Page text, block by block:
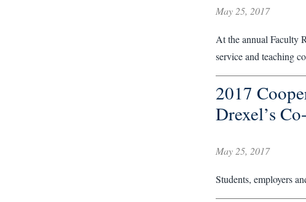
May 25, 2017
At the annual Faculty
service and teaching
2017
Drexel’s
May 25, 2017
Students, employers